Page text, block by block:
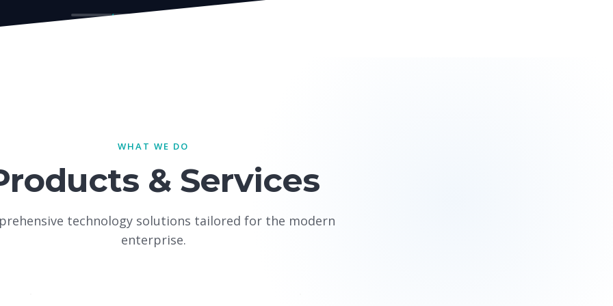
WHAT WE DO
& Services
technology solutions tailored for the modern
enterprise.